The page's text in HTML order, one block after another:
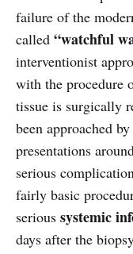
failure of the
called “watchful
interventionist
with the procedure
tissue is surgically
been approached
presentations
serious
fairly basic
serious systemic
days after the